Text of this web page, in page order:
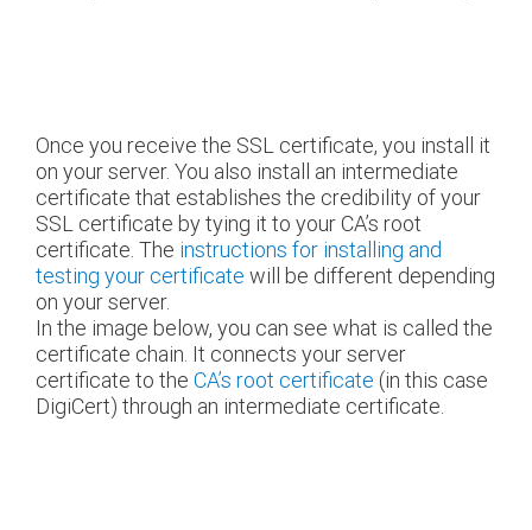
Once you receive the SSL certificate, you install it
on your server. You also install an intermediate
certificate that establishes the credibility of your
SSL certificate by tying it to your CA’s root
certificate. The instructions for installing and
testing your certificate will be different depending
on your server.
In the image below, you can see what is called the
certificate chain. It connects your server
certificate to the CA’s root certificate (in this case
DigiCert) through an intermediate certificate.